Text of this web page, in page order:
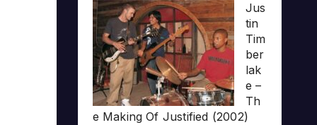
Jus
tin
Tim
ber
lak
e –
Th
e Making Of Justified (2002)